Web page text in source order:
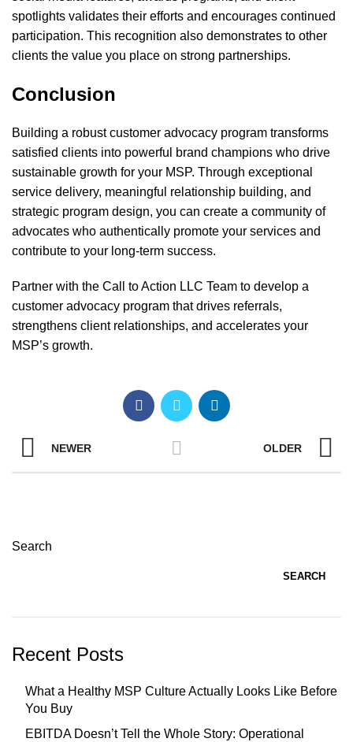
spotlights validates their efforts and encourages continued
participation. This recognition also demonstrates to other
clients the value you place on strong partnerships.
Conclusion
Building a robust customer advocacy program transforms
satisfied clients into powerful brand champions who drive
sustainable growth for your MSP. Through exceptional
service delivery, meaningful relationship building, and
strategic program design, you can create a community of
advocates who authentically promote your services and
contribute to your long-term success.
Partner with the Call to Action LLC Team to develop a
customer advocacy program that drives referrals,
strengthens client relationships, and accelerates your
MSP’s growth.
NEWER OLDER
Search
SEARCH
Recent Posts
What a Healthy MSP Culture Actually Looks Like Before
You Buy
EBITDA Doesn’t Tell the Whole Story: Operational